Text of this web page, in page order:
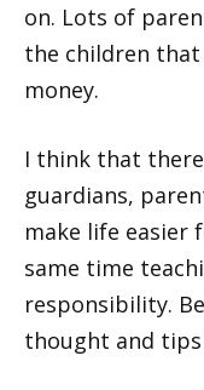
on. Lots of
the children
money.
I think that
guardians,
make life easier
same time
responsibility.
thought and